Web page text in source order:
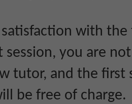
with
you are
tutor, and the first
be free of charge.